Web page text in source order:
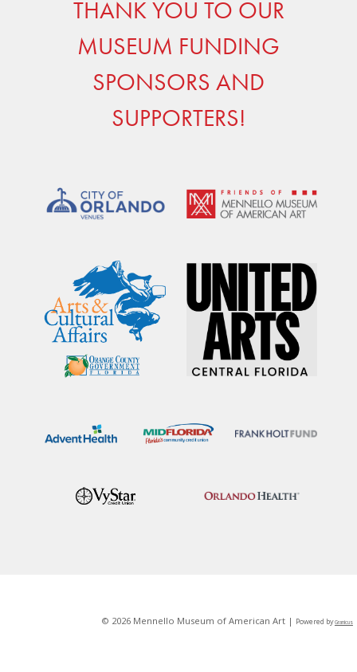
THANK YOU TO OUR
MUSEUM FUNDING
SPONSORS AND
SUPPORTERS!
© 2026 Mennello Museum of American Art | Powered byGranicus